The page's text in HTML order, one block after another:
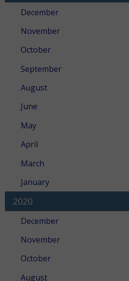
December
November
October
September
August
June
May
April
March
January
2020
December
November
October
August